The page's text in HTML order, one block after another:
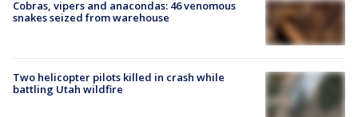
Cobras, vipers and anacondas: 46 venomous
snakes seized from warehouse
Two helicopter pilots killed in crash while
battling Utah wildfire